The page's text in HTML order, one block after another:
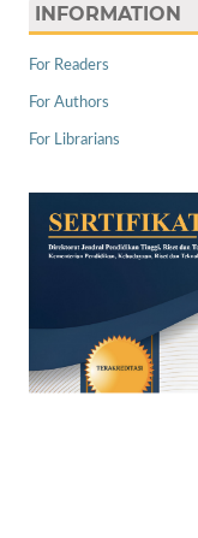
INFORMATION
For Readers
For Authors
For Librarians